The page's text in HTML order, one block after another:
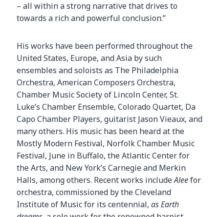
– all within a strong narrative that drives to
towards a rich and powerful conclusion.”
His works have been performed throughout the
United States, Europe, and Asia by such
ensembles and soloists as The Philadelphia
Orchestra, American Composers Orchestra,
Chamber Music Society of Lincoln Center, St.
Luke’s Chamber Ensemble, Colorado Quartet, Da
Capo Chamber Players, guitarist Jason Vieaux, and
many others. His music has been heard at the
Mostly Modern Festival, Norfolk Chamber Music
Festival, June in Buffalo, the Atlantic Center for
the Arts, and New York’s Carnegie and Merkin
Halls, among others. Recent works includeAleefor
orchestra, commissioned by the Cleveland
Institute of Music for its centennial, as Earth